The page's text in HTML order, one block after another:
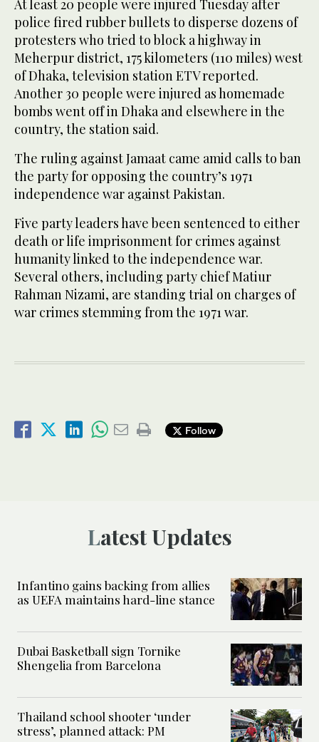
At least 20 people were injured Tuesday after
police fired rubber bullets to disperse dozens of
protesters who tried to block a highway in
Meherpur district, 175 kilometers (110 miles) west
of Dhaka, television station ETV reported.
Another 30 people were injured as homemade
bombs went off in Dhaka and elsewhere in the
country, the station said.
The ruling against Jamaat came amid calls to ban
the party for opposing the country’s 1971
independence war against Pakistan.
Five party leaders have been sentenced to either
death or life imprisonment for crimes against
humanity linked to the independence war.
Several others, including party chief Matiur
Rahman Nizami, are standing trial on charges of
war crimes stemming from the 1971 war.
Follow
Latest Updates
Infantino gains backing from allies
as UEFA maintains hard-line stance
Dubai Basketball sign Tornike
Shengelia from Barcelona
Thailand school shooter ‘under
stress’, planned attack: PM